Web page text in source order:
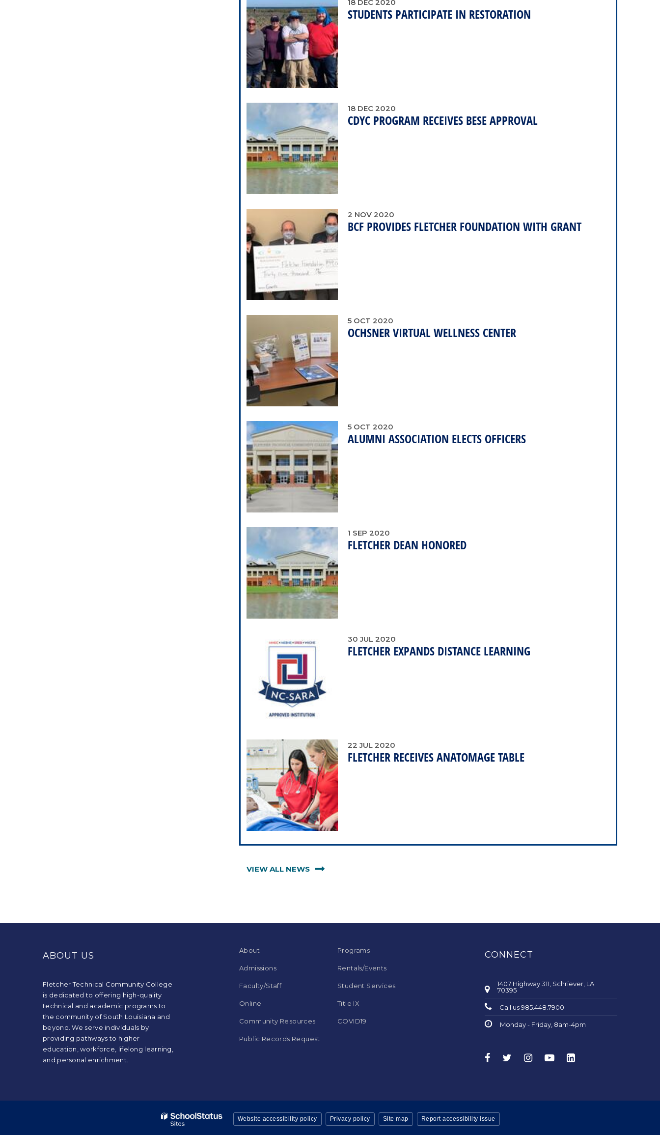
18 DEC 2020
STUDENTS PARTICIPATE IN RESTORATION
18 DEC 2020
CDYC PROGRAM RECEIVES BESE APPROVAL
2 NOV 2020
BCF PROVIDES FLETCHER FOUNDATION WITH GRANT
5 OCT 2020
OCHSNER VIRTUAL WELLNESS CENTER
5 OCT 2020
ALUMNI ASSOCIATION ELECTS OFFICERS
1 SEP 2020
FLETCHER DEAN HONORED
30 JUL 2020
FLETCHER EXPANDS DISTANCE LEARNING
22 JUL 2020
FLETCHER RECEIVES ANATOMAGE TABLE
VIEW ALL NEWS
software.
ABOUT US
Fletcher Technical Community College
is dedicated to offering high-quality
technical and academic programs to
the community of South Louisiana and
beyond. We serve individuals by
providing pathways to higher
education, workforce, lifelong learning,
and personal enrichment.
About
Admissions
Faculty/Staff
Online
Community Resources
Public Records Request
Programs
Rentals/Events
Student Services
Title IX
COVID19
CONNECT
1407 Highway 311, Schriever, LA
70395
Call us 985.448.7900
Monday - Friday, 8am-4pm
Website accessibility policy Privacy policy Site map Report accessibility issue